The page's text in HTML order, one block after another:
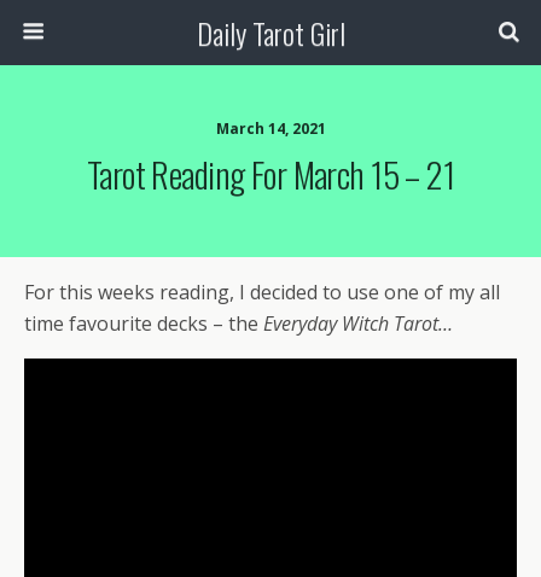
Daily Tarot Girl
March 14, 2021
Tarot Reading For March 15 – 21
For this weeks reading, I decided to use one of my all
time favourite decks – the Everyday Witch Tarot…